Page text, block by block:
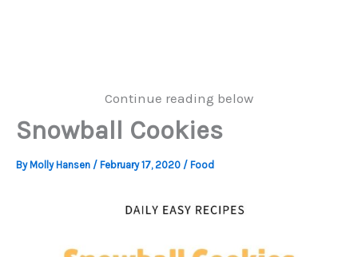
Continue reading below
Snowball Cookies
By Molly Hansen / February 17, 2020 / Food